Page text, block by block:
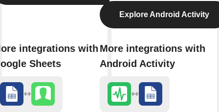
integrations with
Sheets
Explore Android Activity
More integrations with
Android Activity